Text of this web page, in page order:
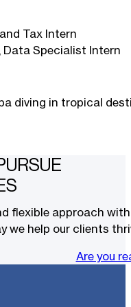
Tax Intern
Data Specialist Intern
diving in tropical
flexible approach
we help our clients
Are you